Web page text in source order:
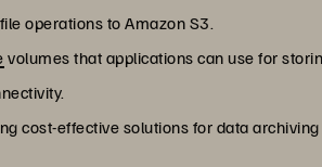
operations to Amazon S3.
volumes that applications can use for
cost-effective solutions for data